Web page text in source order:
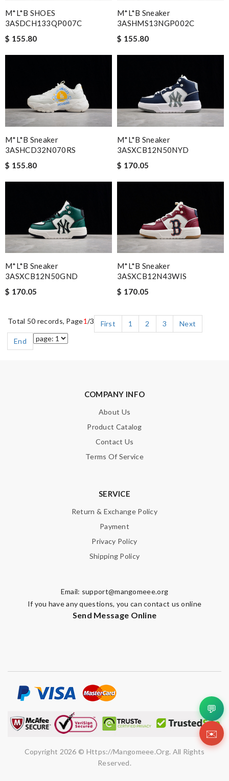
M*L*B SHOES
3ASDCH133QP007C
$ 155.80
M*L*B Sneaker
3ASHMS13NGP002C
$ 155.80
M*L*B Sneaker
3ASHCD32N070RS
$ 155.80
M*L*B Sneaker
3ASXCB12N50NYD
$ 170.05
M*L*B Sneaker
3ASXCB12N50GND
$ 170.05
M*L*B Sneaker
3ASXCB12N43WIS
$ 170.05
Total 50 records, Page1/3 First 1 2 3
Next
End
COMPANY INFO
About Us
Product Catalog
Contact Us
Terms Of Service
SERVICE
Return & Exchange Policy
Payment
Privacy Policy
Shipping Policy
Email: support@mangomeee.org
If you have any questions, you can contact us online
Send Message Online
Copyright 2026 © Https://mangomeee.org. All Rights
Reserved.
💬
✉️